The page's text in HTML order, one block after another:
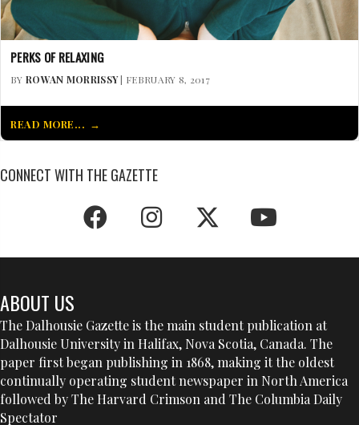
PERKS OF RELAXING
BY ROWAN MORRISSY| FEBRUARY 8, 2017
READ MORE...
CONNECT WITH THE GAZETTE
ABOUT US
The Dalhousie Gazette is the main student publication at
Dalhousie University in Halifax, Nova Scotia, Canada. The
paper first began publishing in 1868, making it the oldest
continually operating student newspaper in North America
followed by The Harvard Crimson and The Columbia Daily
Spectator